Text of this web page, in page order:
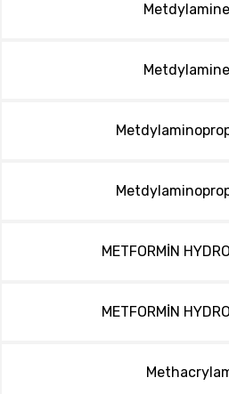
METFORMİN
METFORMİN